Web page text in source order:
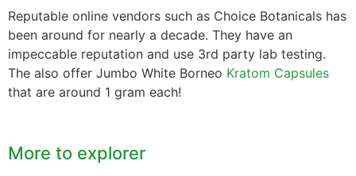
Reputable online vendors such as Choice Botanicals has
been around for nearly a decade. They have an
impeccable reputation and use 3rd party lab testing.
The also offer Jumbo White Borneo Kratom Capsules
that are around 1 gram each!
More to explorer